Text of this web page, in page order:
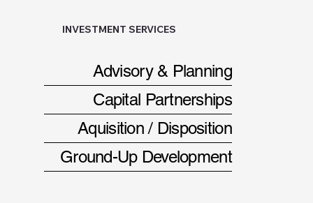
INVESTMENT SERVICES
Advisory & Planning
Capital Partnerships
Aquisition / Disposition
Ground-Up Development